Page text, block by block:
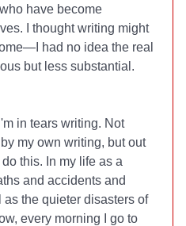
have become
I thought writing might
had no idea the real
but less substantial.
in tears writing. Not
my own writing, but out
this. In my life as a
and accidents and
the quieter disasters of
every morning I go to